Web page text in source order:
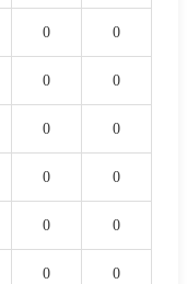
0 0
0 0
0 0
0 0
0 0
0 0